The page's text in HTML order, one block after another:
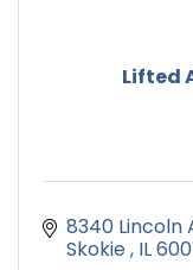
Lifted
8340 Lincoln
Skokie IL